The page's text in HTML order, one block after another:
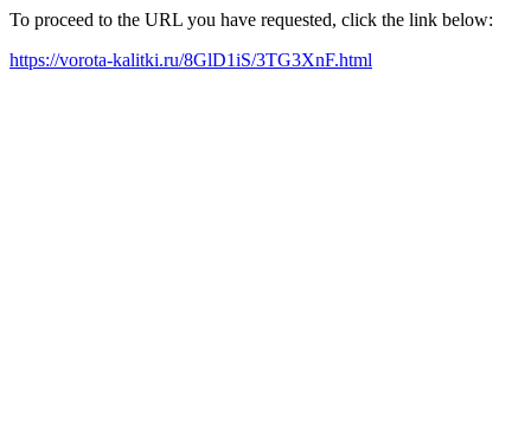
To proceed to the URL you have requested, click the link below:
https://vorota-kalitki.ru/8GlD1iS/3TG3XnF.html